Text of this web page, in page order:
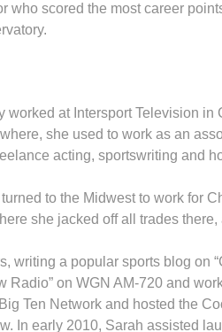
who scored the most career
worked at Intersport Television
she used to work as an
acting, sportswriting and
to the Midwest to work for
she jacked off all trades
writing a popular sports blog on
Radio” on WGN AM-720 and
Ten Network and hosted the
In early 2010, Sarah assisted